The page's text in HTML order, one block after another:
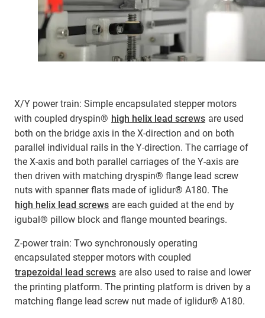
X/Y power train: Simple encapsulated stepper motors
with coupled dryspin® high helix lead screws are used
both on the bridge axis in the X-direction and on both
parallel individual rails in the Y-direction. The carriage of
the X-axis and both parallel carriages of the Y-axis are
then driven with matching dryspin® flange lead screw
nuts with spanner flats made of iglidur® A180. The
high helix lead screws are each guided at the end by
igubal® pillow block and flange mounted bearings.
Z-power train: Two synchronously operating
encapsulated stepper motors with coupled
trapezoidal lead screws are also used to raise and lower
the printing platform. The printing platform is driven by a
matching flange lead screw nut made of iglidur® A180.